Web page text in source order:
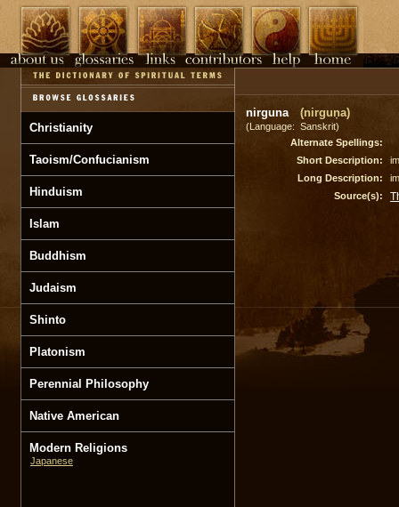
Christianity
Taoism/Confucianism
Hinduism
Islam
Buddhism
Judaism
Shinto
Platonism
Perennial Philosophy
Native American
Modern Religions
Japanese
nirguna (nirguṇa)
(Language: Sanskrit)
Alternate Spellings:
Short Description:
Long Description:
Source(s):